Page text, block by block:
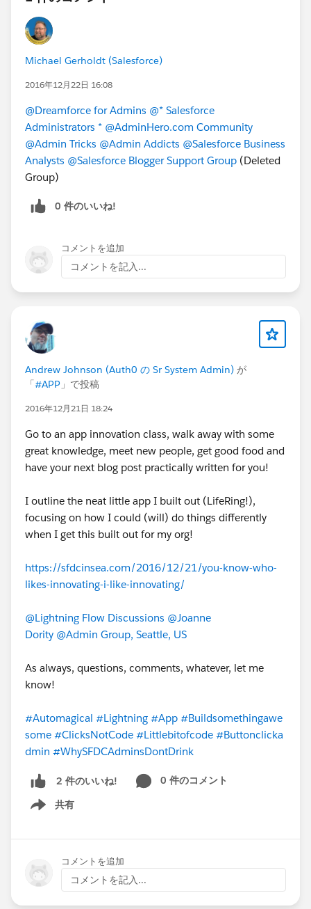
and custom controllers work. I did not know
how these things worked, but thankfully I
decided to pop open the Visualforce guide and
read about it. If I wouldn't have done this, I
might not be writing this post because I could've
read Standard Controllers, Standard List
Controllers, and Custom Controllers and
Controller Extensions starting
here: https://developer.salesforce.com/docs/atl
as.en-
us.pages.meta/pages/pages_controller_std.htm
Read everything! I also want to mention that you
Visualforce thanjust
better chance of passing.
developer this year and passed the test! I don't
plan to stop here though; my next steps are to
learn HTML, CSS, and JavaScript in more depth
so that I can learn
much better and more valuable developer!
stop: Platform Developer 2!Thank you so
much, David, for your story, your inspiration,
your encouragement, your advice, and your
that a great part of why I was able to learn Apex
so soon was because of you, your blog, and all
of your hard work!
To God be all the glory!
Parker Edelmann
Michael Gerholdt (Salesforce)
2016年12月22日 16:08
@Dreamforce for Admins @* Salesforce
Administrators * @AdminHero.com Community
@Admin Tricks @Admin Addicts @Salesforce Business
Analysts @Salesforce Blogger Support Group (Deleted
Group)
0 件のいいね!
コメントを追加
コメントを記入...
Andrew Johnson (Auth0 の Sr System Admin) が
「 #APP 」で投稿
2016年12月21日 18:24
Go to an app innovation class, walk away with some
great knowledge, meet new people, get good food and
have your next blog post practically written for you!
I outline the neat little app I built out (LifeRing!),
focusing on how I could (will) do things differently
when I get this built out for my org!
https://sfdcinsea.com/2016/12/21/you-know-who-
likes-innovating-i-like-innovating/
@Lightning Flow Discussions @Joanne
Dority @Admin Group, Seattle, US
As always, questions, comments, whatever, let me
know!
#Automagical #Lightning #App #Buildsomethingawe
some #ClicksNotCode #Littlebitofcode #Buttonclicka
dmin #WhySFDCAdminsDontDrink
2 件のいいね!
0 件のコメント
共有
Show menu
コメントを追加
コメントを記入...